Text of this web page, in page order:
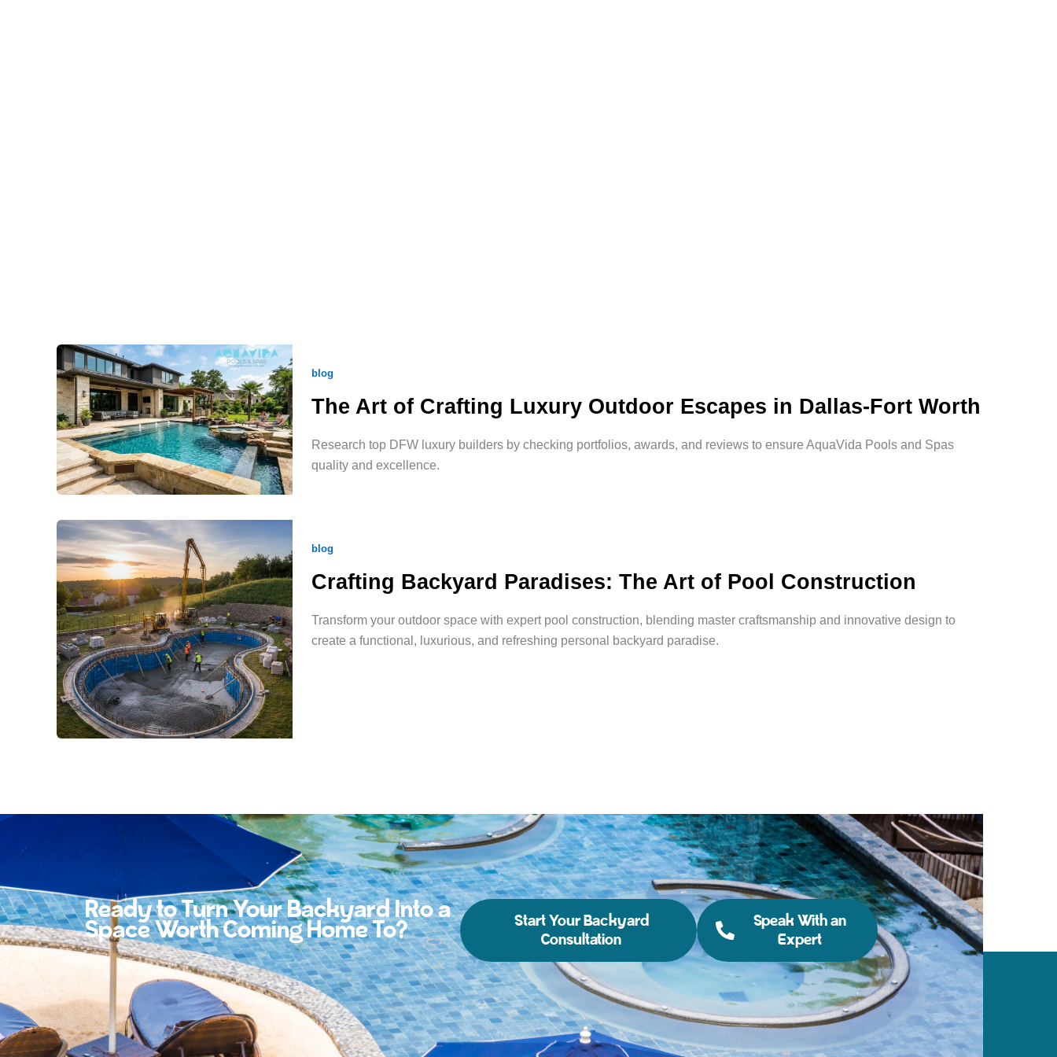
blog
The Art of Crafting Luxury Outdoor Escapes in Dallas-Fort Worth
Research top DFW luxury builders by checking portfolios, awards, and reviews to ensure AquaVida Pools and Spas
quality and excellence.
blog
Crafting Backyard Paradises: The Art of Pool Construction
Transform your outdoor space with expert pool construction, blending master craftsmanship and innovative design to
create a functional, luxurious, and refreshing personal backyard paradise.
Ready to Turn Your Backyard Into a
Space Worth Coming Home To?
Start Your Backyard
Consultation
Speak With an
Expert